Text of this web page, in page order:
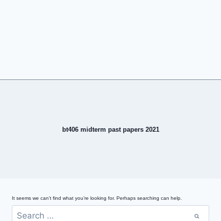
bt406 midterm past papers 2021
It seems we can’t find what you’re looking for. Perhaps searching can help.
for: